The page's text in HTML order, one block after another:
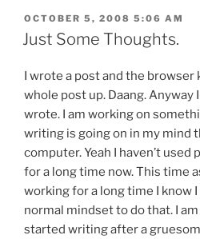
POSTED
ON
OCTOBER 5, 2008 5:06 AM
Just Some Thoughts.
I wrote a post and the browser
whole post up. Daang. Anyway
wrote. I am working on
writing is going on in my mind
computer. Yeah I haven’t used
for a long time now. This time
working for a long time I know
normal mindset to do that. I
started writing after a